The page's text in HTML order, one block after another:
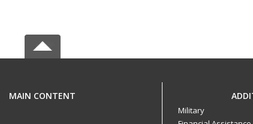
MAIN CONTENT
Military